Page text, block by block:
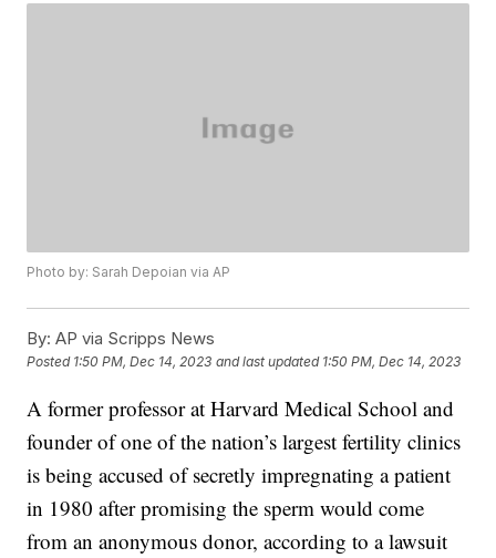
Photo by: Sarah Depoian via AP
By: AP via Scripps News
Posted 1:50 PM, Dec 14, 2023 and last updated 1:50 PM, Dec 14, 2023
A former professor at Harvard Medical School and
founder of one of the nation’s largest fertility clinics
is being accused of secretly impregnating a patient
in 1980 after promising the sperm would come
from an anonymous donor, according to a lawsuit